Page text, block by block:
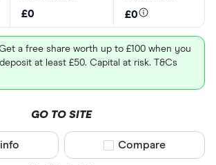
£0 £0
a free share worth up to £100 when you
at least £50. Capital at risk. T&Cs
GO TO SITE
Compare product
Compare